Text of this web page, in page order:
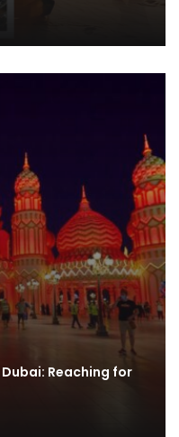
Reaching for